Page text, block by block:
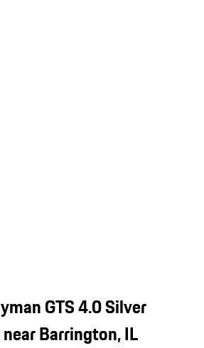
GTS 4.0 Silver
Barrington, IL